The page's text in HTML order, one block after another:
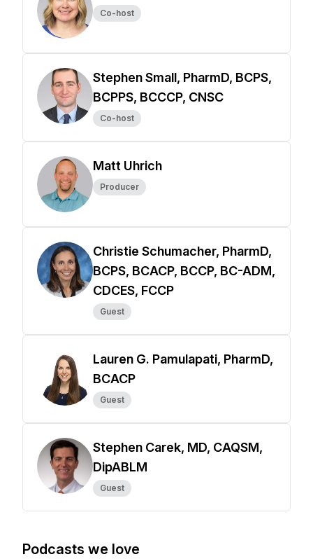
Co-host
Stephen Small, PharmD, BCPS,
BCPPS, BCCCP, CNSC
Co-host
Matt Uhrich
Producer
Christie Schumacher, PharmD,
BCPS, BCACP, BCCP, BC-ADM,
CDCES, FCCP
Guest
Lauren G. Pamulapati, PharmD,
BCACP
Guest
Stephen Carek, MD, CAQSM,
DipABLM
Guest
Podcasts we love